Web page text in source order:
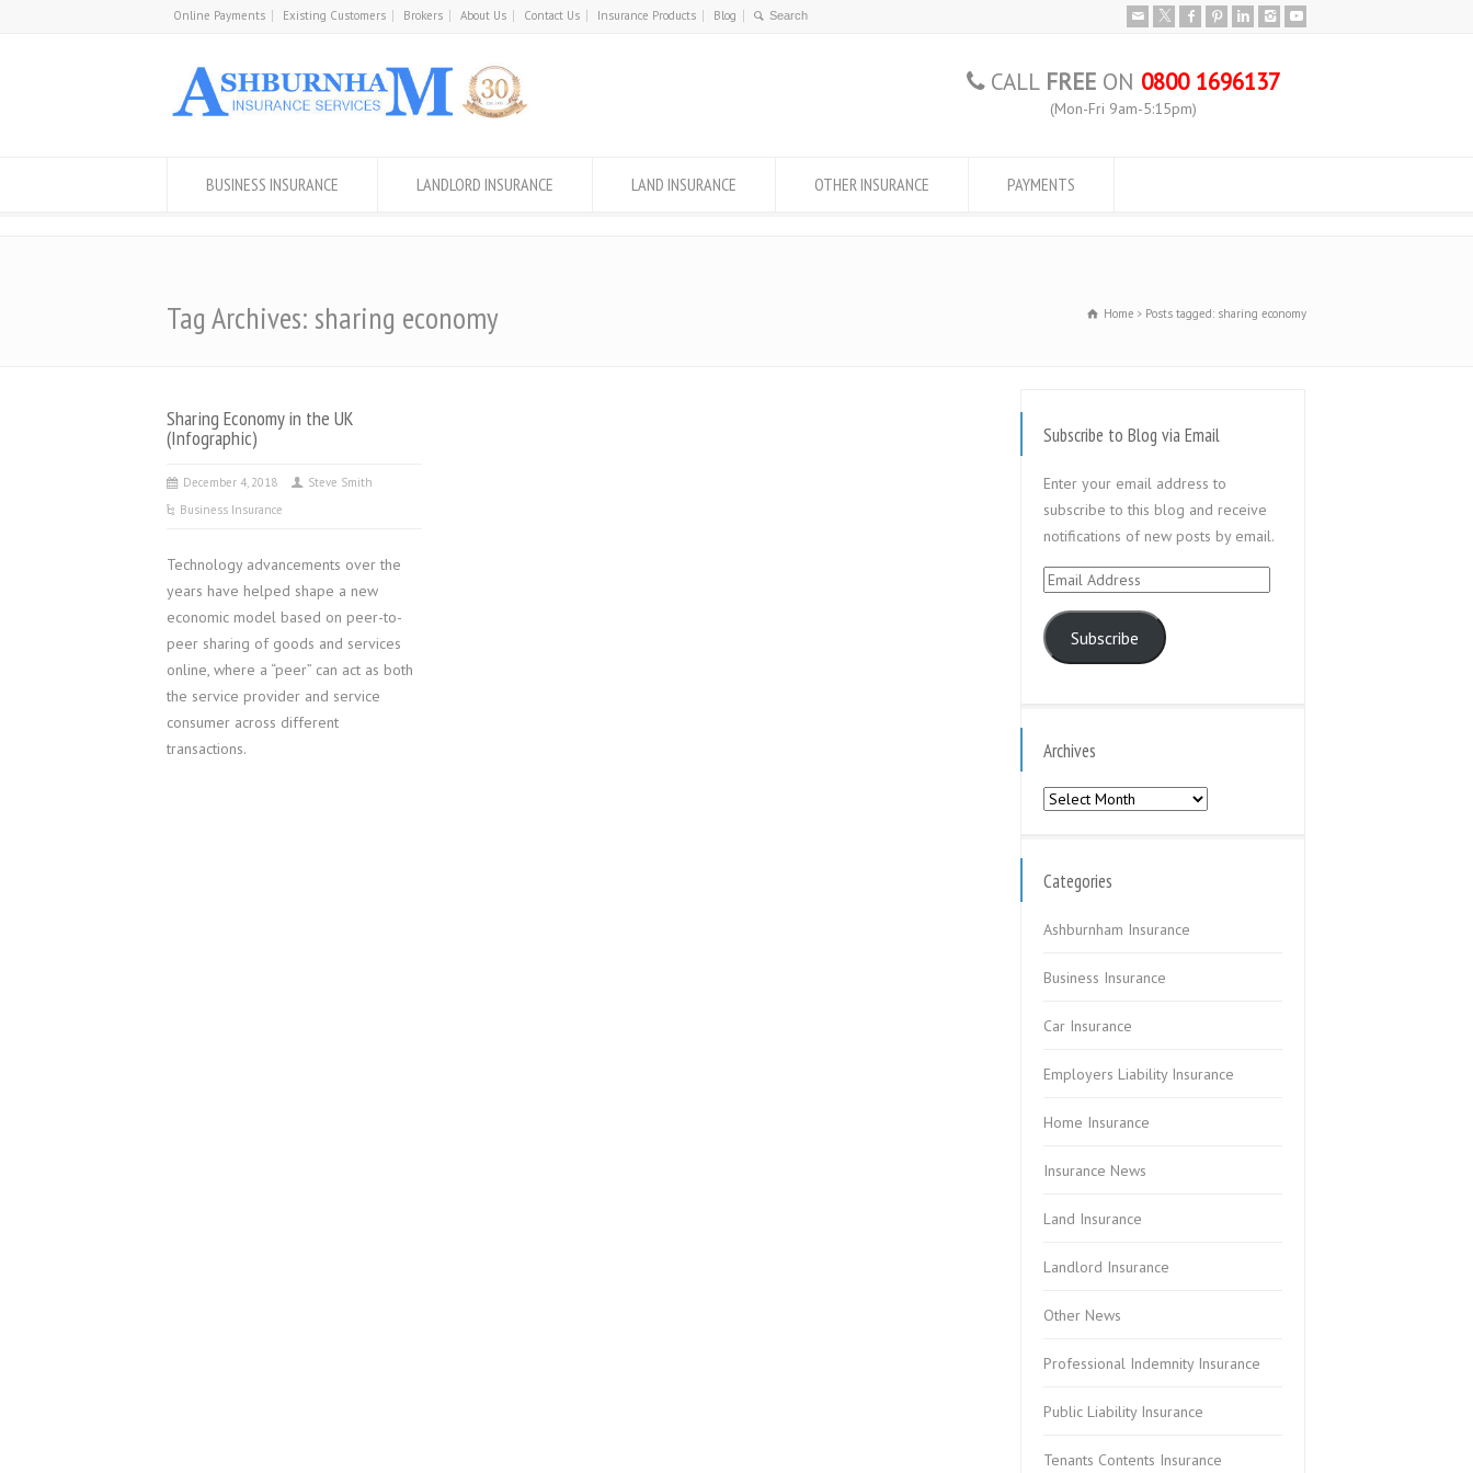
Online Payments Existing Customers Brokers About Us Contact Us Insurance Products Blog
CALL FREE ON 0800 1696137
(Mon-Fri 9am-5:15pm)
BUSINESS INSURANCE LANDLORD INSURANCE LAND INSURANCE OTHER INSURANCE PAYMENTS
Tag Archives: sharing economy Home Posts tagged: sharing economy
Sharing Economy in the UK
(Infographic)
December 4, 2018
Steve Smith
Business Insurance
Technology advancements over the
years have helped shape a new
economic model based on peer-to-
peer sharing of goods and services
online, where a “peer” can act as both
the service provider and service
consumer across different
transactions.
Subscribe to Blog via Email
Enter your email address to
subscribe to this blog and receive
notifications of new posts by email.
Email
Subscribe
Archives
Archives
Categories
Ashburnham Insurance
Business Insurance
Car Insurance
Employers Liability Insurance
Home Insurance
Insurance News
Land Insurance
Landlord Insurance
Other News
Professional Indemnity Insurance
Public Liability Insurance
Tenants Contents Insurance